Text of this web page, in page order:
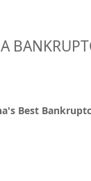
Best